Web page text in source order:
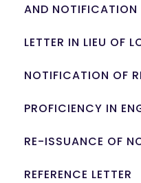
AND NOTIFICATION
LETTER IN LIEU OF
NOTIFICATION OF
PROFICIENCY IN
RE-ISSUANCE OF
REFERENCE LETTER